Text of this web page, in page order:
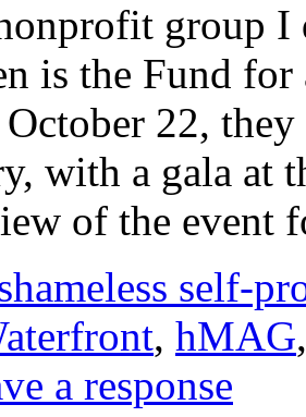
group I
is the Fund
22,
with a gala at
of the event
self-
, hMAG
a response